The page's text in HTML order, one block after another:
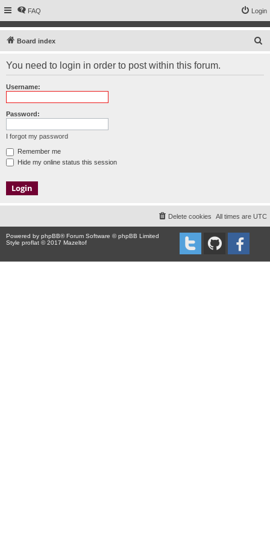
FAQ Login
Board index
You need to login in order to post within this forum.
Username:
Password:
I forgot my password
Remember me
Hide my online status this session
All times are UTC
Delete cookies
Powered by phpBB® Forum Software © phpBB Limited
Style proflat © 2017 Mazeltof